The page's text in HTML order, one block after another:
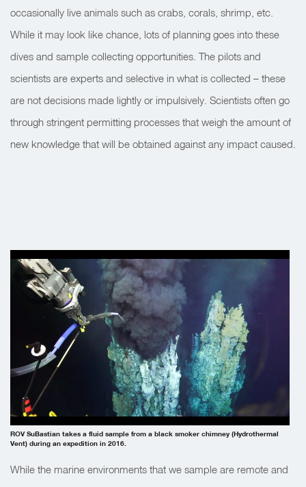
occasionally live animals such as crabs, corals, shrimp, etc.
While it may look like chance, lots of planning goes into these
dives and sample collecting opportunities. The pilots and
scientists are experts and selective in what is collected – these
are not decisions made lightly or impulsively. Scientists often go
through stringent permitting processes that weigh the amount of
new knowledge that will be obtained against any impact caused.
ROV SuBastian takes a fluid sample from a black smoker chimney (Hydrothermal
Vent) during an expedition in 2016.
While the marine environments that we sample are remote and